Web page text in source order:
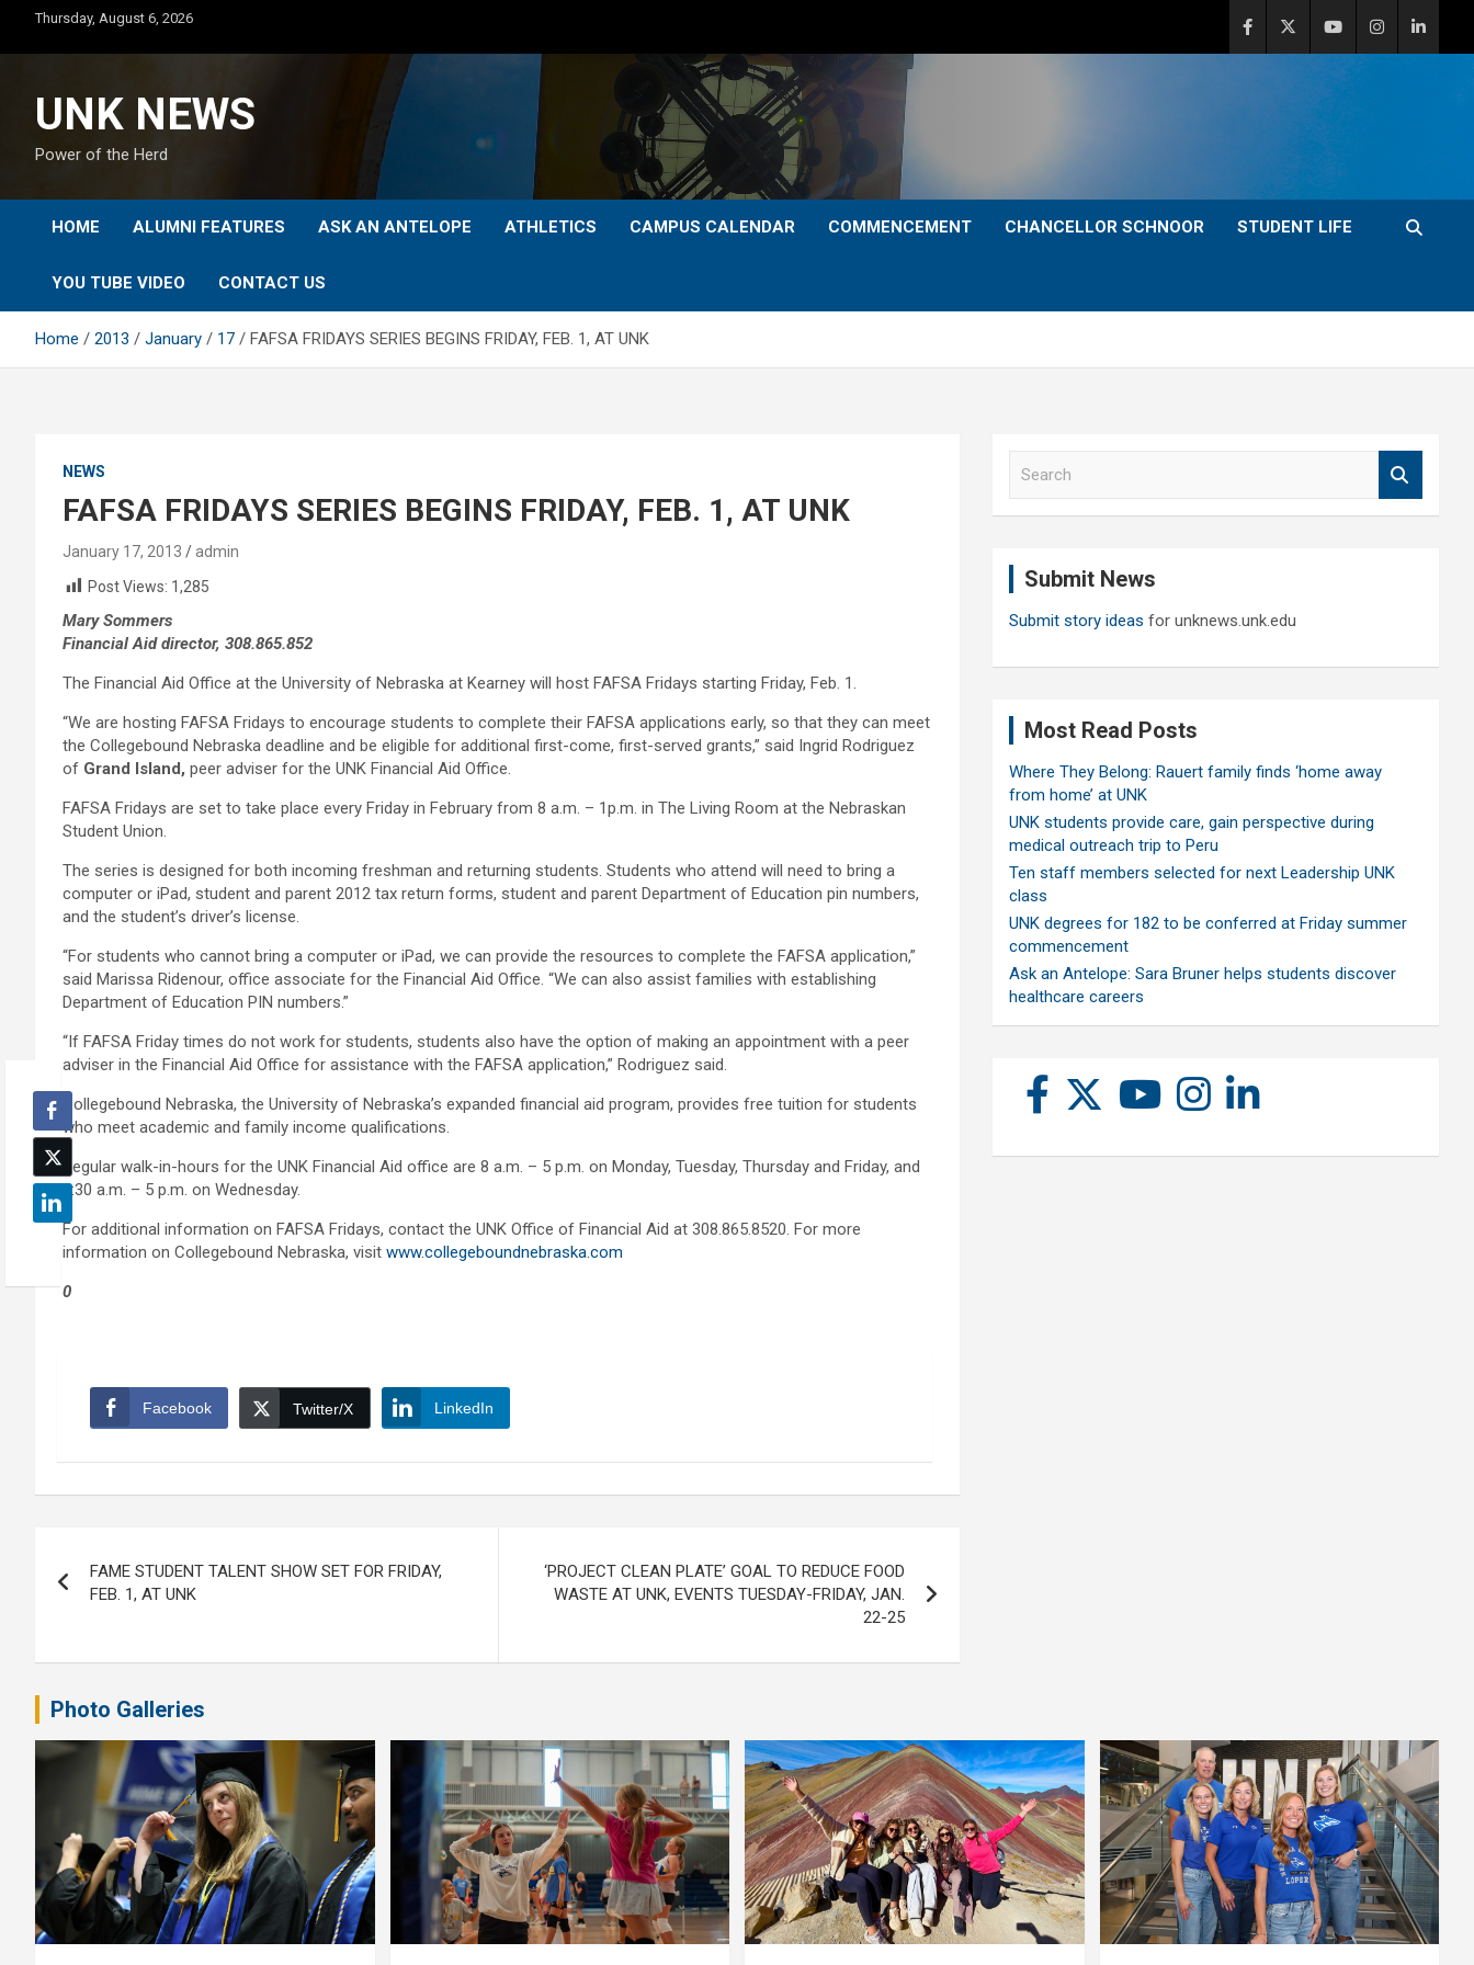
content
Thursday, August 6, 2026
UNK NEWS
Power of the Herd
HOME ALUMNI FEATURES ASK AN ANTELOPE ATHLETICS CAMPUS CALENDAR COMMENCEMENT CHANCELLOR SCHNOOR STUDENT LIFE
YOU TUBE VIDEO CONTACT US
Home 2013 January 17 FAFSA FRIDAYS SERIES BEGINS FRIDAY, FEB. 1, AT UNK
NEWS
FAFSA FRIDAYS SERIES BEGINS FRIDAY, FEB. 1, AT UNK
January 17, 2013
admin
Post Views: 1,285
Mary Sommers
Financial Aid director, 308.865.852
The Financial Aid Office at the University of Nebraska at Kearney will host FAFSA Fridays starting Friday, Feb. 1.
“We are hosting FAFSA Fridays to encourage students to complete their FAFSA applications early, so that they can meet
the Collegebound Nebraska deadline and be eligible for additional first-come, first-served grants,” said Ingrid Rodriguez
of Grand Island, peer adviser for the UNK Financial Aid Office.
FAFSA Fridays are set to take place every Friday in February from 8 a.m. – 1p.m. in The Living Room at the Nebraskan
Student Union.
The series is designed for both incoming freshman and returning students. Students who attend will need to bring a
computer or iPad, student and parent 2012 tax return forms, student and parent Department of Education pin numbers,
and the student’s driver’s license.
“For students who cannot bring a computer or iPad, we can provide the resources to complete the FAFSA application,”
said Marissa Ridenour, office associate for the Financial Aid Office. “We can also assist families with establishing
Department of Education PIN numbers.”
“If FAFSA Friday times do not work for students, students also have the option of making an appointment with a peer
adviser in the Financial Aid Office for assistance with the FAFSA application,” Rodriguez said.
Collegebound Nebraska, the University of Nebraska’s expanded financial aid program, provides free tuition for students
who meet academic and family income qualifications.
Regular walk-in-hours for the UNK Financial Aid office are 8 a.m. – 5 p.m. on Monday, Tuesday, Thursday and Friday, and
9:30 a.m. – 5 p.m. on Wednesday.
For additional information on FAFSA Fridays, contact the UNK Office of Financial Aid at 308.865.8520. For more
information on Collegebound Nebraska, visit www.collegeboundnebraska.com
0
Facebook Twitter/X LinkedIn
navigation
FAME STUDENT TALENT SHOW SET FOR FRIDAY,
FEB. 1, AT UNK
‘PROJECT CLEAN PLATE’ GOAL TO REDUCE FOOD
WASTE AT UNK, EVENTS TUESDAY-FRIDAY, JAN.
22-25
Submit News
Submit story ideas for unknews.unk.edu
Most Read Posts
Where They Belong: Rauert family finds ‘home away
from home’ at UNK
UNK students provide care, gain perspective during
medical outreach trip to Peru
Ten staff members selected for next Leadership UNK
class
UNK degrees for 182 to be conferred at Friday summer
commencement
Ask an Antelope: Sara Bruner helps students discover
healthcare careers
Photo Galleries